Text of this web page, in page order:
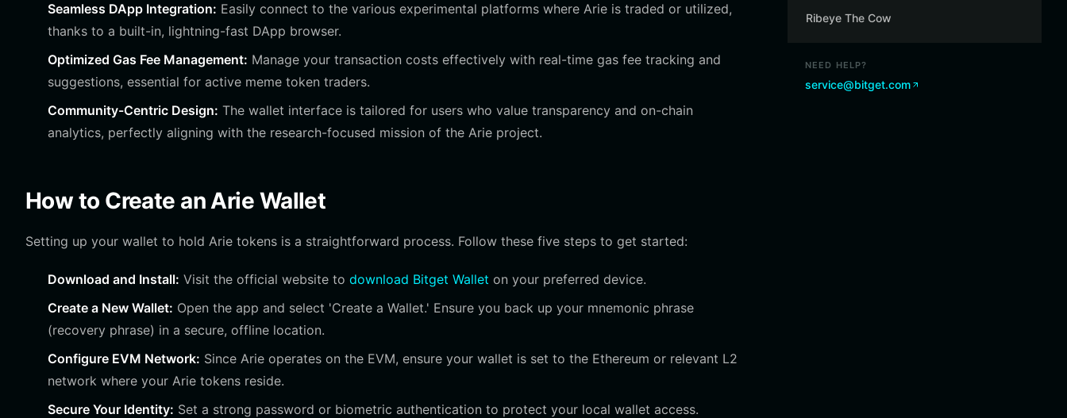
Seamless DApp Integration: Easily connect to the various experimental platforms where Arie is traded or utilized,
thanks to a built-in, lightning-fast DApp browser.
Optimized Gas Fee Management: Manage your transaction costs effectively with real-time gas fee tracking and
suggestions, essential for active meme token traders.
Community-Centric Design: The wallet interface is tailored for users who value transparency and on-chain
analytics, perfectly aligning with the research-focused mission of the Arie project.
How to Create an Arie Wallet
Setting up your wallet to hold Arie tokens is a straightforward process. Follow these five steps to get started:
Download and Install: Visit the official website to download Bitget Wallet on your preferred device.
Create a New Wallet: Open the app and select 'Create a Wallet.' Ensure you back up your mnemonic phrase
(recovery phrase) in a secure, offline location.
Configure EVM Network: Since Arie operates on the EVM, ensure your wallet is set to the Ethereum or relevant L2
network where your Arie tokens reside.
Secure Your Identity: Set a strong password or biometric authentication to protect your local wallet access.
Ribeye The Cow
NEED HELP?
service@bitget.com